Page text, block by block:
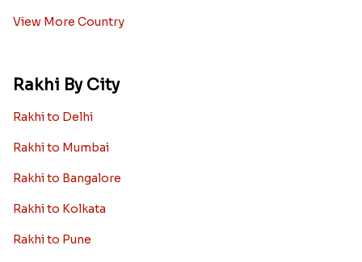
View More Country
Rakhi By City
Rakhi to Delhi
Rakhi to Mumbai
Rakhi to Bangalore
Rakhi to Kolkata
Rakhi to Pune